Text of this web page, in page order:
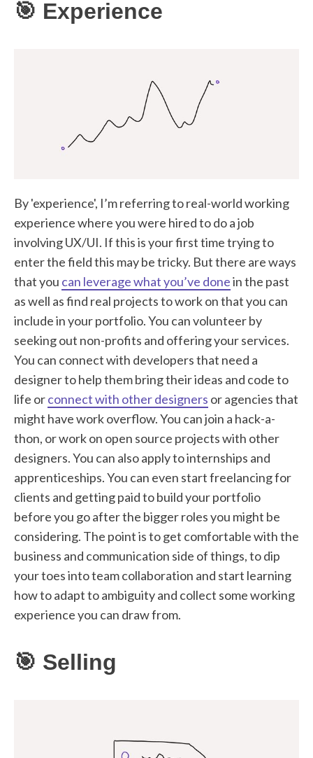
🎯 Experience
By 'experience', I’m referring to real-world working
experience where you were hired to do a job
involving UX/UI. If this is your first time trying to
enter the field this may be tricky. But there are ways
that you can leverage what you’ve donein the past
as well as find real projects to work on that you can
include in your portfolio. You can volunteer by
seeking out non-profits and offering your services.
You can connect with developers that need a
designer to help them bring their ideas and code to
life orconnect with other designers or agencies that
might have work overflow. You can join a hack-a-
thon, or work on open source projects with other
designers. You can also apply to internships and
apprenticeships. You can even start freelancing for
clients and getting paid to build your portfolio
before you go after the bigger roles you might be
considering. The point is to get comfortable with the
business and communication side of things, to dip
your toes into team collaboration and start learning
how to adapt to ambiguity and collect some working
experience you can draw from.
🎯 Selling